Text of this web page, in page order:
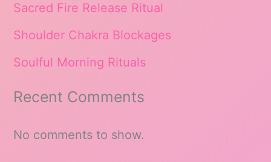
Sacred Fire Release Ritual
Shoulder Chakra Blockages
Soulful Morning Rituals
Recent Comments
No comments to show.